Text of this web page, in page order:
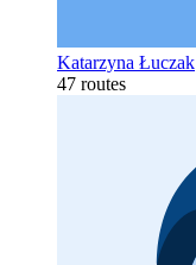
Katarzyna Łuczak
47 routes